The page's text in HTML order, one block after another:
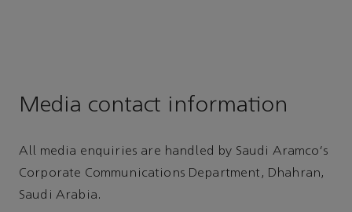
Media contact information
All media enquiries are handled by Saudi Aramco's
Corporate Communications Department, Dhahran,
Saudi Arabia.